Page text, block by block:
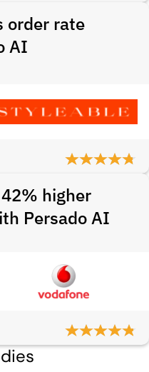
order rate
AI
higher
Persado AI